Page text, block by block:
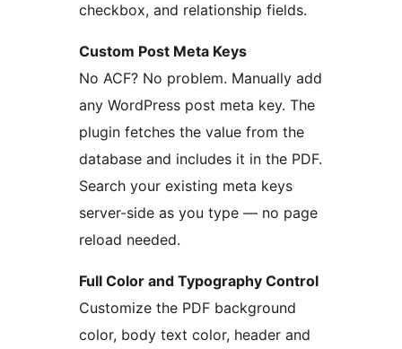
checkbox, and relationship fields.
Custom Post Meta Keys
No ACF? No problem. Manually add
any WordPress post meta key. The
plugin fetches the value from the
database and includes it in the PDF.
Search your existing meta keys
server-side as you type — no page
reload needed.
Full Color and Typography Control
Customize the PDF background
color, body text color, header and